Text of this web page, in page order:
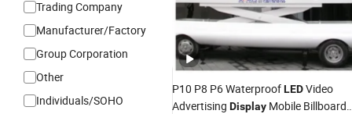
Trading Company
Manufacturer/Factory
Group Corporation
Other
Individuals/SOHO
P10 P8 P6 WaterproofLEDVideo
Advertising Display Mobile Billboard